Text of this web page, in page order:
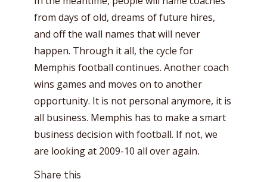
from days of old, dreams of future hires,
and off the wall names that will never
happen. Through it all, the cycle for
Memphis football continues. Another coach
wins games and moves on to another
opportunity. It is not personal anymore, it is
all business. Memphis has to make a smart
business decision with football. If not, we
are looking at 2009-10 all over again.
Share this